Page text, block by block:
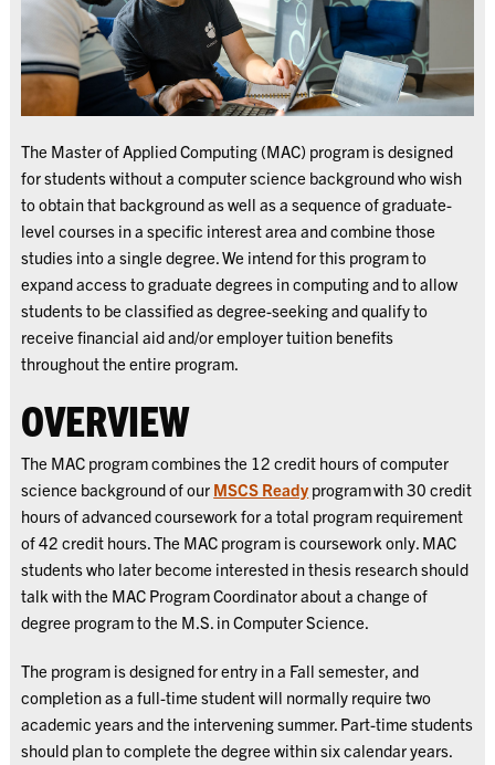
The Master of Applied Computing (MAC) program is designed
for students without a computer science background who wish
to obtain that background as well as a sequence of graduate-
level courses in a specific interest area and combine those
studies into a single degree. We intend for this program to
expand access to graduate degrees in computing and to allow
students to be classified as degree-seeking and qualify to
receive financial aid and/or employer tuition benefits
throughout the entire program.
OVERVIEW
The MAC program combines the 12 credit hours of computer
science background of our MSCS Ready program with 30 credit
hours of advanced coursework for a total program requirement
of 42 credit hours. The MAC program is coursework only. MAC
students who later become interested in thesis research should
talk with the MAC Program Coordinator about a change of
degree program to the M.S. in Computer Science.
The program is designed for entry in a Fall semester, and
completion as a full-time student will normally require two
academic years and the intervening summer. Part-time students
should plan to complete the degree within six calendar years.